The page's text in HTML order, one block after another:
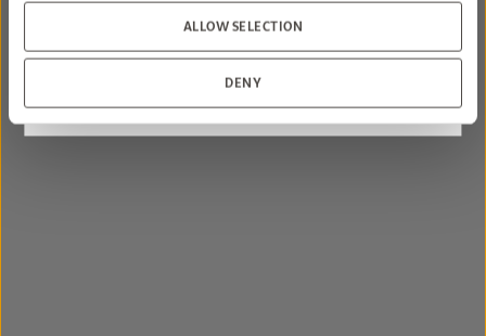
ALLOW SELECTION
DENY